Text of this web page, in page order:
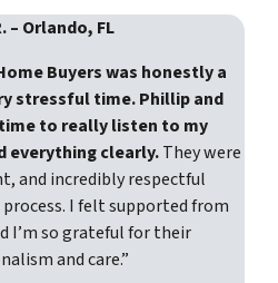
– Orlando, FL
Buyers was honestly a
stressful time. Phillip and
to really listen to my
everything clearly.They were
and incredibly respectful
I felt supported from
I’m so grateful for their
and care.”